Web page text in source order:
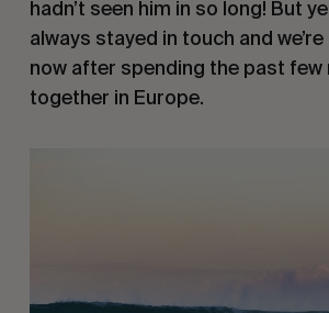
hadn’t seen him in so long! But
always stayed in touch and
now after spending the past few
together in Europe.